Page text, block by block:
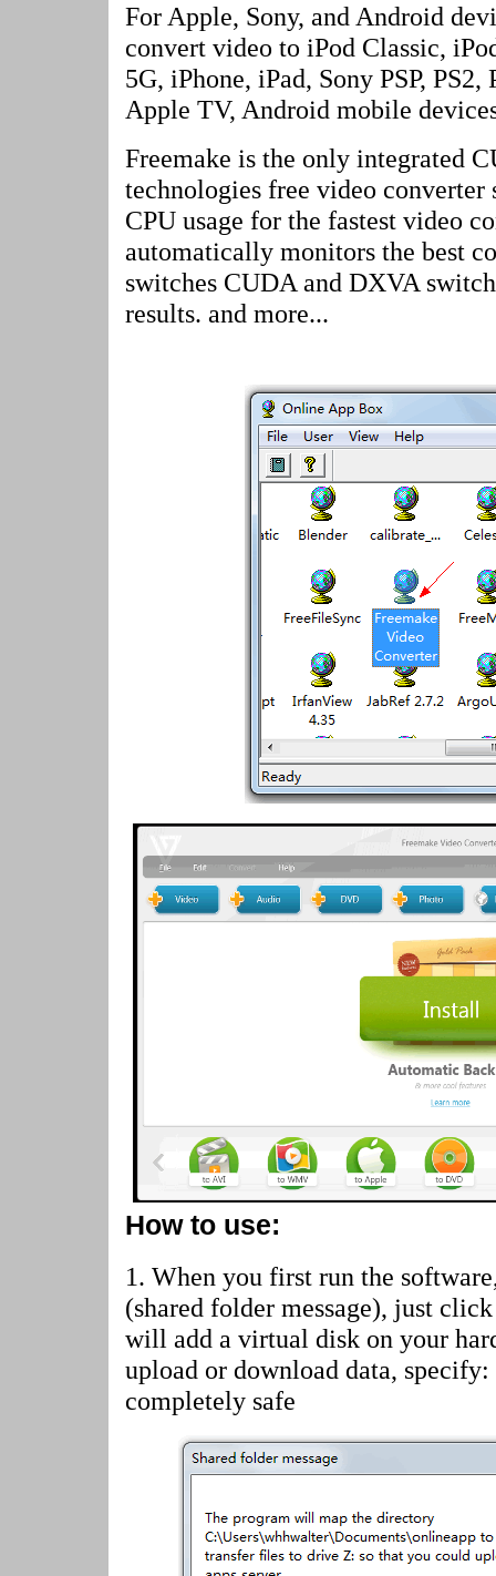
For Apple, Sony, and Android
convert video to iPod Classic,
5G, iPhone, iPad, Sony PSP,
Apple TV, Android mobile
Freemake is the only integrated
technologies free video
CPU usage for the fastest video
automatically monitors the best
switches CUDA and DXVA
results. and more...
How to use:
1. When you first run the
(shared folder message), just
will add a virtual disk on your
upload or download data,
completely safe